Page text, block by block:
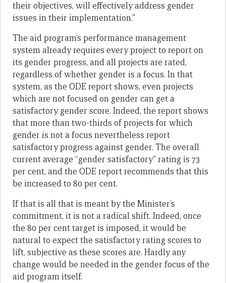
their objectives, will effectively address gender
issues in their implementation.”
The aid program’s performance management
system already requires every project to report on
its gender progress, and all projects are rated,
regardless of whether gender is a focus. In that
system, as the ODE report shows, even projects
which are not focused on gender can get a
satisfactory gender score. Indeed, the report shows
that more than two-thirds of projects for which
gender is not a focus nevertheless report
satisfactory progress against gender. The overall
current average “gender satisfactory” rating is 73
per cent, and the ODE report recommends that this
be increased to 80 per cent.
If that is all that is meant by the Minister’s
commitment, it is not a radical shift. Indeed, once
the 80 per cent target is imposed, it would be
natural to expect the satisfactory rating scores to
lift, subjective as these scores are. Hardly any
change would be needed in the gender focus of the
aid program itself.